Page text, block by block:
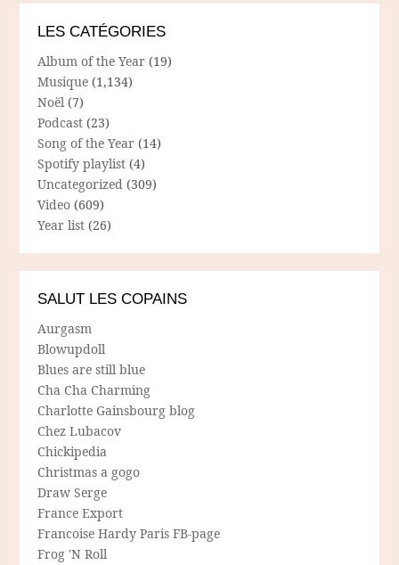
LES CATÉGORIES
Album of the Year (19)
Musique (1,134)
Noël (7)
Podcast (23)
Song of the Year (14)
Spotify playlist (4)
Uncategorized (309)
Video (609)
Year list (26)
SALUT LES COPAINS
Aurgasm
Blowupdoll
Blues are still blue
Cha Cha Charming
Charlotte Gainsbourg blog
Chez Lubacov
Chickipedia
Christmas a gogo
Draw Serge
France Export
Francoise Hardy Paris FB-page
Frog 'N Roll